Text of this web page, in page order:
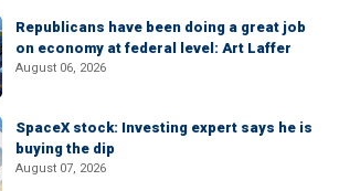
Republicans have been doing a great job
on economy at federal level: Art Laffer
August 06, 2026
SpaceX stock: Investing expert says he is
buying the dip
August 07, 2026